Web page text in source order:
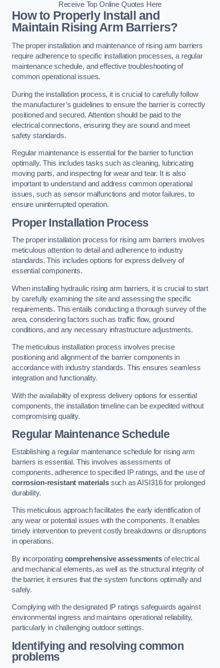
Receive Top Online Quotes Here
How to Properly Install and
Maintain Rising Arm Barriers?
The proper installation and maintenance of rising arm barriers
require adherence to specific installation processes, a regular
maintenance schedule, and effective troubleshooting of
common operational issues.
During the installation process, it is crucial to carefully follow
the manufacturer’s guidelines to ensure the barrier is correctly
positioned and secured. Attention should be paid to the
electrical connections, ensuring they are sound and meet
safety standards.
Regular maintenance is essential for the barrier to function
optimally. This includes tasks such as cleaning, lubricating
moving parts, and inspecting for wear and tear. It is also
important to understand and address common operational
issues, such as sensor malfunctions and motor failures, to
ensure uninterrupted operation.
Proper Installation Process
The proper installation process for rising arm barriers involves
meticulous attention to detail and adherence to industry
standards. This includes options for express delivery of
essential components.
When installing hydraulic rising arm barriers, it is crucial to start
by carefully examining the site and assessing the specific
requirements. This entails conducting a thorough survey of the
area, considering factors such as traffic flow, ground
conditions, and any necessary infrastructure adjustments.
The meticulous installation process involves precise
positioning and alignment of the barrier components in
accordance with industry standards. This ensures seamless
integration and functionality.
With the availability of express delivery options for essential
components, the installation timeline can be expedited without
compromising quality.
Regular Maintenance Schedule
Establishing a regular maintenance schedule for rising arm
barriers is essential. This involves assessments of
components, adherence to specified IP ratings, and the use of
corrosion-resistant materialssuch as AISI316 for prolonged
durability.
This meticulous approach facilitates the early identification of
any wear or potential issues with the components. It enables
timely intervention to prevent costly breakdowns or disruptions
in operations.
By incorporating comprehensive assessmentsof electrical
and mechanical elements, as well as the structural integrity of
the barrier, it ensures that the system functions optimally and
safely.
Complying with the designated IP ratings safeguards against
environmental ingress and maintains operational reliability,
particularly in challenging outdoor settings.
Identifying and resolving common
problems